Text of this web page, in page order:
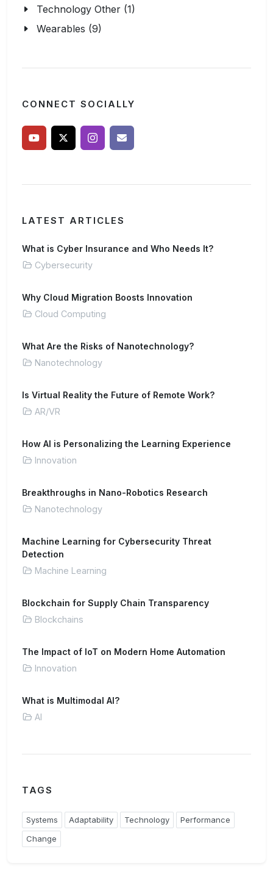
Technology Other (1)
Wearables (9)
CONNECT SOCIALLY
LATEST ARTICLES
What is Cyber Insurance and Who Needs It?
Cybersecurity
Why Cloud Migration Boosts Innovation
Cloud Computing
What Are the Risks of Nanotechnology?
Nanotechnology
Is Virtual Reality the Future of Remote Work?
AR/VR
How AI is Personalizing the Learning Experience
Innovation
Breakthroughs in Nano-Robotics Research
Nanotechnology
Machine Learning for Cybersecurity Threat
Detection
Machine Learning
Blockchain for Supply Chain Transparency
Blockchains
The Impact of IoT on Modern Home Automation
Innovation
What is Multimodal AI?
AI
TAGS
Systems Adaptability Technology
Performance
Change